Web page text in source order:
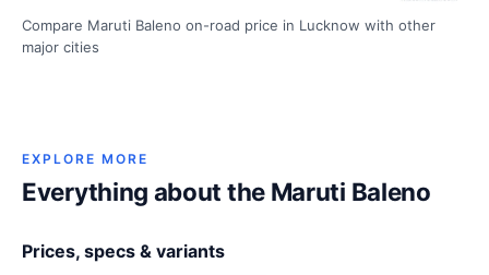
Compare Maruti Baleno on-road price in Lucknow with other
major cities
EXPLORE MORE
Everything about the Maruti Baleno
Prices, specs & variants